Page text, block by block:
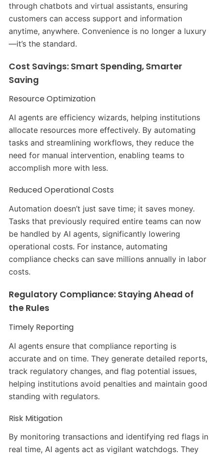
through chatbots and virtual assistants, ensuring
customers can access support and information
anytime, anywhere. Convenience is no longer a luxury
—it’s the standard.
Cost Savings: Smart Spending, Smarter
Saving
Resource Optimization
AI agents are efficiency wizards, helping institutions
allocate resources more effectively. By automating
tasks and streamlining workflows, they reduce the
need for manual intervention, enabling teams to
accomplish more with less.
Reduced Operational Costs
Automation doesn’t just save time; it saves money.
Tasks that previously required entire teams can now
be handled by AI agents, significantly lowering
operational costs. For instance, automating
compliance checks can save millions annually in labor
costs.
Regulatory Compliance: Staying Ahead of
the Rules
Timely Reporting
AI agents ensure that compliance reporting is
accurate and on time. They generate detailed reports,
track regulatory changes, and flag potential issues,
helping institutions avoid penalties and maintain good
standing with regulators.
Risk Mitigation
By monitoring transactions and identifying red flags in
real time, AI agents act as vigilant watchdogs. They